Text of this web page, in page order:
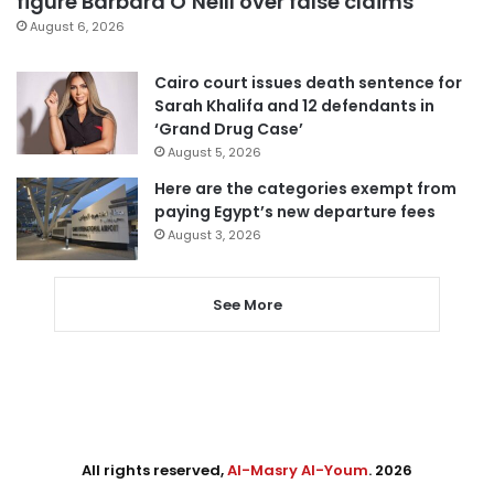
August 6, 2026
Cairo court issues death sentence for
Sarah Khalifa and 12 defendants in
‘Grand Drug Case’
August 5, 2026
Here are the categories exempt from
paying Egypt’s new departure fees
August 3, 2026
See More
All rights reserved,Al-Masry Al-Youm. 2026